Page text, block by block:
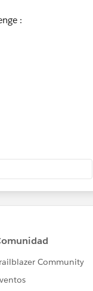
: